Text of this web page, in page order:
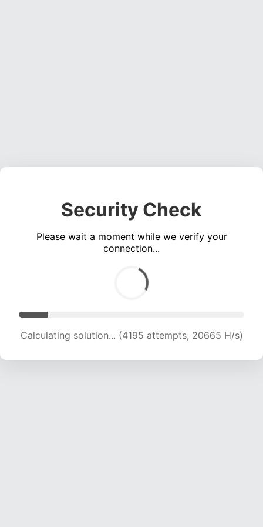
Security Check
Please wait a moment while we verify your
connection...
Calculating solution... (6067 attempts, 19957 H/s)